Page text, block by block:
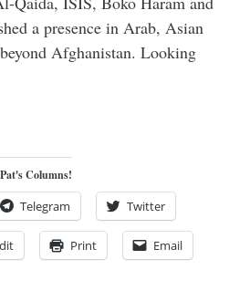
a presence in Arab, Asian
Afghanistan. Looking
Columns!
Telegram Twitter
Print Email